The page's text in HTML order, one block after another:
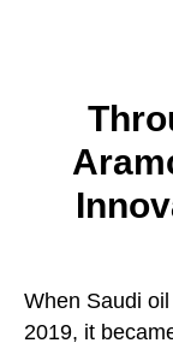
When Saudi
2019, it